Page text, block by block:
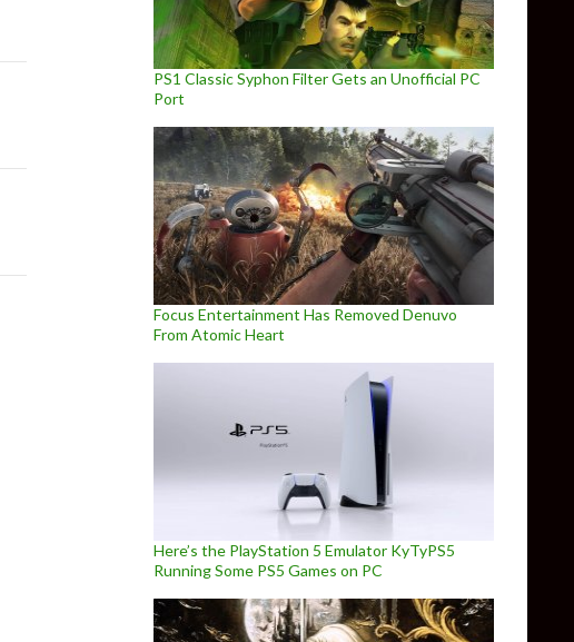
PS1 Classic Syphon Filter Gets an Unofficial PC
Port
Focus Entertainment Has Removed Denuvo
From Atomic Heart
Here’s the PlayStation 5 Emulator KyTyPS5
Running Some PS5 Games on PC